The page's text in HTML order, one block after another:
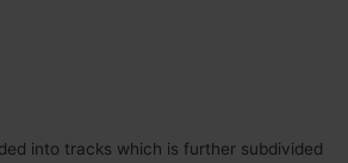
into tracks which is further subdivided